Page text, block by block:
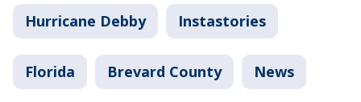
Hurricane Debby Instastories
Florida Brevard County News